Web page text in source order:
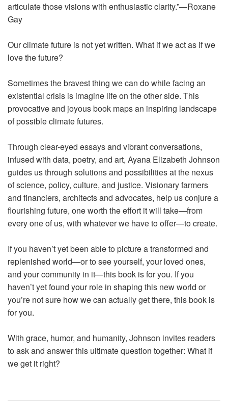
articulate those visions with enthusiastic clarity.”—Roxane
Gay
Our climate future is not yet written. What if we act as if we
love the future?
Sometimes the bravest thing we can do while facing an
existential crisis is imagine life on the other side. This
provocative and joyous book maps an inspiring landscape
of possible climate futures.
Through clear-eyed essays and vibrant conversations,
infused with data, poetry, and art, Ayana Elizabeth Johnson
guides us through solutions and possibilities at the nexus
of science, policy, culture, and justice. Visionary farmers
and financiers, architects and advocates, help us conjure a
flourishing future, one worth the effort it will take—from
every one of us, with whatever we have to offer—to create.
If you haven’t yet been able to picture a transformed and
replenished world—or to see yourself, your loved ones,
and your community in it—this book is for you. If you
haven’t yet found your role in shaping this new world or
you’re not sure how we can actually get there, this book is
for you.
With grace, humor, and humanity, Johnson invites readers
to ask and answer this ultimate question together: What if
we get it right?